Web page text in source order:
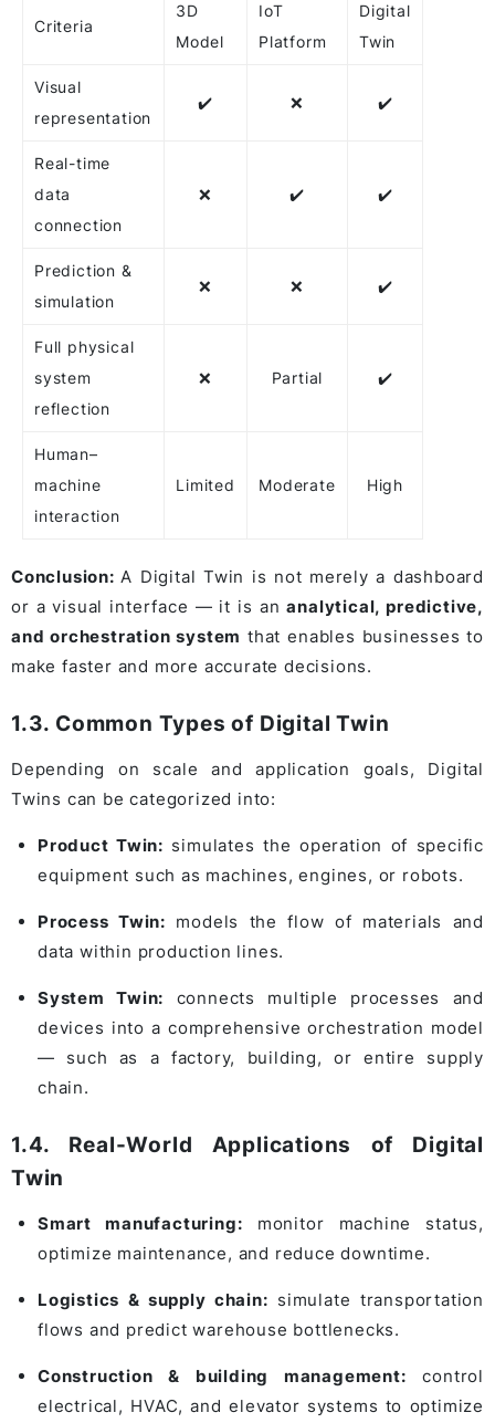
Criteria
3D
Model
IoT
Platform
Digital
Twin
Visual
representation
✔️ ❌ ✔️
Real-time
data
connection
❌ ✔️ ✔️
Prediction &
simulation
❌ ❌ ✔️
Full physical
system
reflection
❌ Partial ✔️
Human–
machine
interaction
Limited Moderate High
Conclusion:A Digital Twin is not merely a dashboard
or a visual interface — it is ananalytical, predictive,
and orchestration system that enables businesses to
make faster and more accurate decisions.
1.3. Common Types of Digital Twin
Depending on scale and application goals, Digital
Twins can be categorized into:
Product Twin: simulates the operation of specific
equipment such as machines, engines, or robots.
Process Twin: models the flow of materials and
data within production lines.
System Twin: connects multiple processes and
devices into a comprehensive orchestration model
— such as a factory, building, or entire supply
chain.
1.4. Real-World Applications of Digital
Twin
Smart manufacturing: monitor machine status,
optimize maintenance, and reduce downtime.
Logistics & supply chain: simulate transportation
flows and predict warehouse bottlenecks.
Construction & building management: control
electrical, HVAC, and elevator systems to optimize